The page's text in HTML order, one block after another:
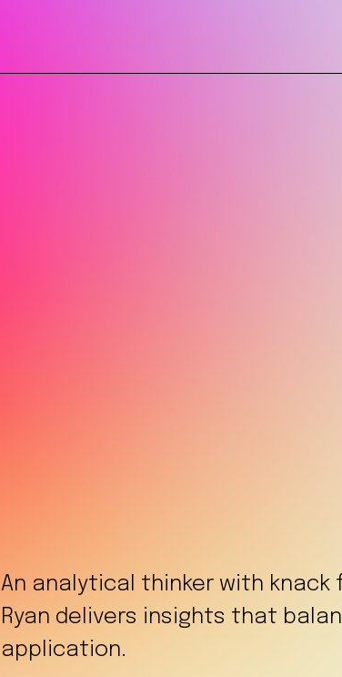
An analytical thinker with knack
Ryan delivers insights that
application.